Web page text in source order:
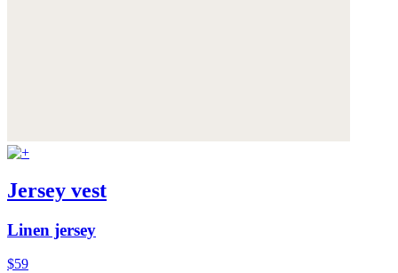
Jersey vest
Linen jersey
$59